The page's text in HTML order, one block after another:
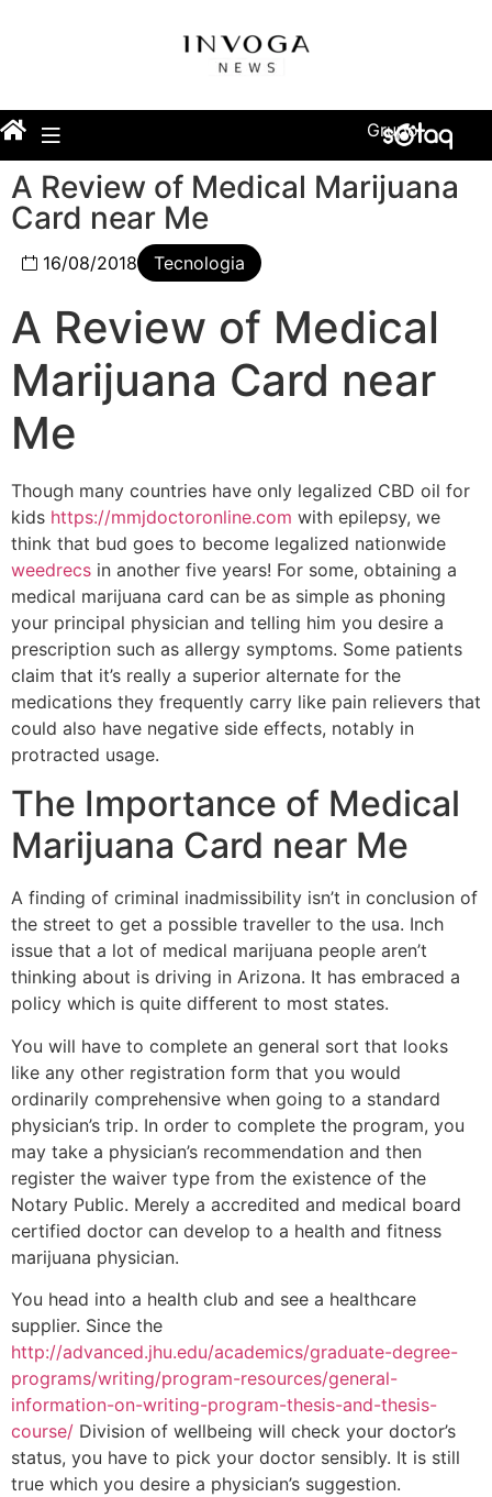
Grupo
A Review of Medical Marijuana
Card near Me
16/08/2018 Tecnologia
A Review of Medical
Marijuana Card near
Me
Though many countries have only legalized CBD oil for
kids https://mmjdoctoronline.com with epilepsy, we
think that bud goes to become legalized nationwide
weedrecs in another five years! For some, obtaining a
medical marijuana card can be as simple as phoning
your principal physician and telling him you desire a
prescription such as allergy symptoms. Some patients
claim that it’s really a superior alternate for the
medications they frequently carry like pain relievers that
could also have negative side effects, notably in
protracted usage.
The Importance of Medical
Marijuana Card near Me
A finding of criminal inadmissibility isn’t in conclusion of
the street to get a possible traveller to the usa. Inch
issue that a lot of medical marijuana people aren’t
thinking about is driving in Arizona. It has embraced a
policy which is quite different to most states.
You will have to complete an general sort that looks
like any other registration form that you would
ordinarily comprehensive when going to a standard
physician’s trip. In order to complete the program, you
may take a physician’s recommendation and then
register the waiver type from the existence of the
Notary Public. Merely a accredited and medical board
certified doctor can develop to a health and fitness
marijuana physician.
You head into a health club and see a healthcare
supplier. Since the
http://advanced.jhu.edu/academics/graduate-degree-
programs/writing/program-resources/general-
information-on-writing-program-thesis-and-thesis-
course/ Division of wellbeing will check your doctor’s
status, you have to pick your doctor sensibly. It is still
true which you desire a physician’s suggestion.